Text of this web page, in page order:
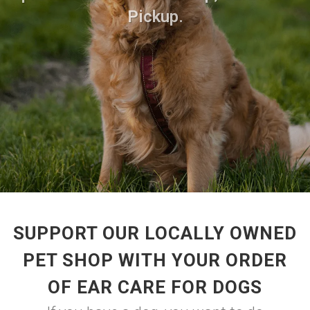
Pickup.
SUPPORT OUR LOCALLY OWNED
PET SHOP WITH YOUR ORDER
OF EAR CARE FOR DOGS